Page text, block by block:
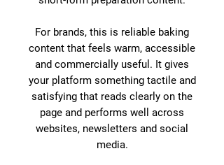
For brands, this is reliable baking
content that feels warm, accessible
and commercially useful. It gives
your platform something tactile and
satisfying that reads clearly on the
page and performs well across
websites, newsletters and social
media.